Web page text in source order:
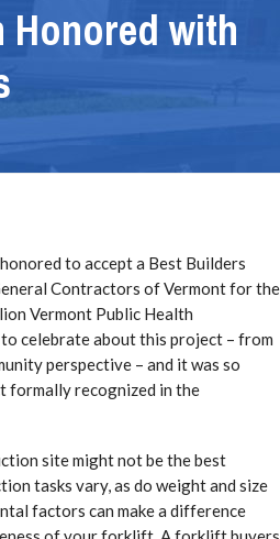
with
to accept a Best Builders
Contractors of Vermont for the
Vermont Public Health
celebrate about this project – from
perspective – and it was so
formally recognized in the
site might not be the best
tasks vary, as do weight and size
factors can make a difference